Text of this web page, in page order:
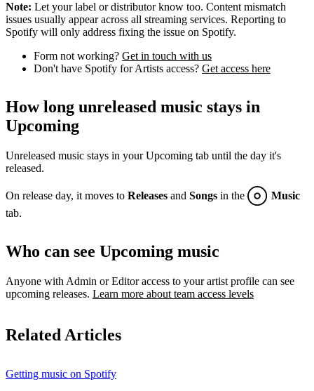
Note: Let your label or distributor know too. Content mismatch
issues usually appear across all streaming services. Reporting to
Spotify will only address fixing the issue on Spotify.
Form not working? Get in touch with us
Don't have Spotify for Artists access? Get access here
How long unreleased music stays in
Upcoming
Unreleased music stays in your Upcoming tab until the day it's
released.
On release day, it moves to Releases and Songs in the
Music
tab.
Who can see Upcoming music
Anyone with Admin or Editor access to your artist profile can see
upcoming releases. Learn more about team access levels
Related Articles
Getting music on Spotify